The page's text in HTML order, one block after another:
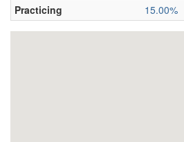
Practicing
15.00%